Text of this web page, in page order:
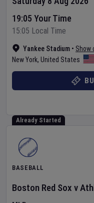
Yankee Stadium • Show
New York, United States
19:05 Your Time
15:05 Local Time
Already Started
BASEBALL
Boston Red Sox v